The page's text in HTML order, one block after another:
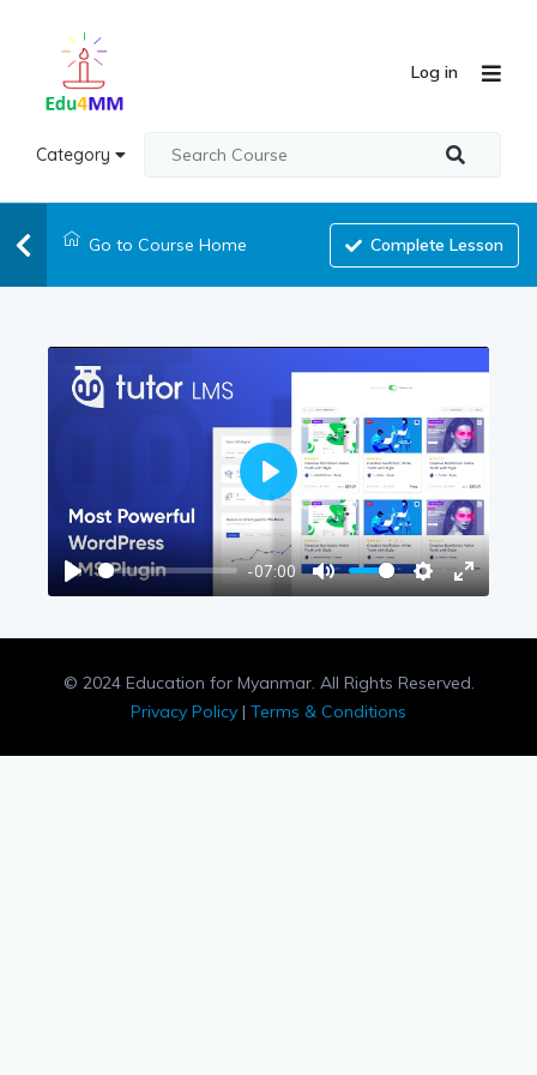
Category
Log in
Go to Course Home Complete Lesson
Play
-07:00
Mute Settings
Enter
Play
© 2024 Education for Myanmar. All Rights Reserved.
Privacy Policy | Terms & Conditions